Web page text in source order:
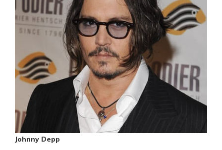
Johnny Depp